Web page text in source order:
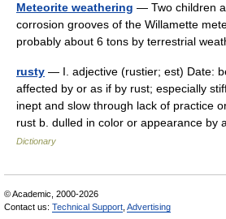
Meteorite weathering — Two children
corrosion grooves of the Willamette
probably about 6 tons by terrestrial
rusty — I. adjective (rustier; est) Date:
affected by or as if by rust; especially
inept and slow through lack of practice
rust b. dulled in color or appearance
Dictionary
© Academic, 2000-2026
Contact us: Technical Support Advertising